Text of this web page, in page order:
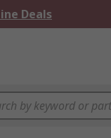
Deals